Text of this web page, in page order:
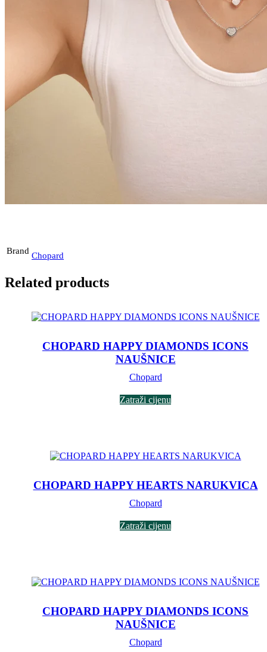
Brand Chopard
Related products
CHOPARD HAPPY DIAMONDS ICONS
NAUŠNICE
Chopard
Zatraži cijenu
CHOPARD HAPPY HEARTS NARUKVICA
Chopard
Zatraži cijenu
CHOPARD HAPPY DIAMONDS ICONS
NAUŠNICE
Chopard